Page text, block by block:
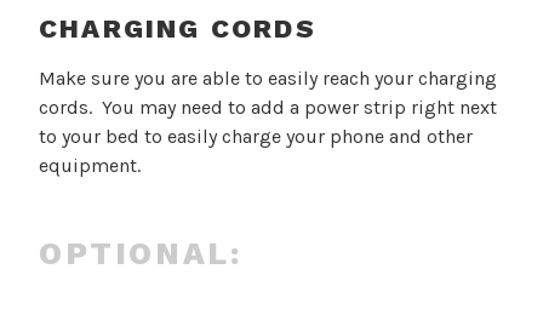
CHARGING CORDS
Make sure you are able to easily reach your charging
cords. You may need to add a power strip right next
to your bed to easily charge your phone and other
equipment.
OPTIONAL: